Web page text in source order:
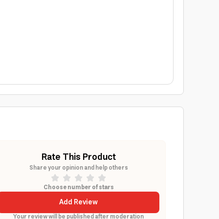
Rate This Product
Share your opinion and help others
Choose number of stars
Add Review
Your review will be published after moderation